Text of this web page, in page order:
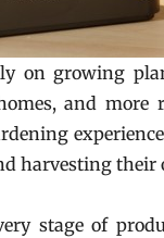
on growing
and more
harvesting their
stage of